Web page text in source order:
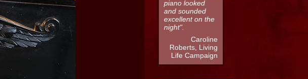
piano looked
and sounded
excellent on the
night".
Caroline
Roberts, Living
Life Campaign